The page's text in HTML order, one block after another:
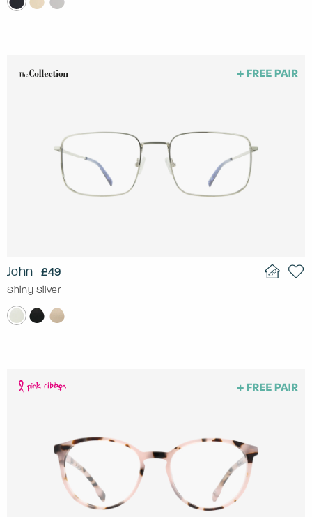
John £49
Shiny Silver